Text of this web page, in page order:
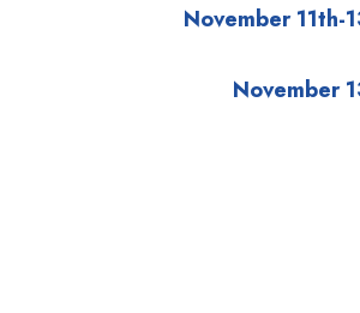
November 11th-
November